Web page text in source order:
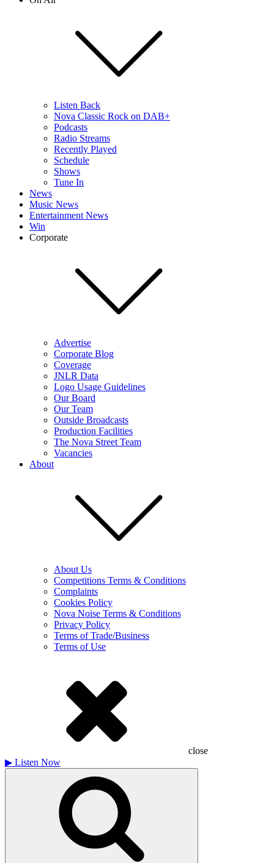
Listen Back
Nova Classic Rock on DAB+
Podcasts
Radio Streams
Recently Played
Schedule
Shows
Tune In
News
Music News
Entertainment News
Win
Corporate
Advertise
Corporate Blog
Coverage
JNLR Data
Logo Usage Guidelines
Our Board
Our Team
Outside Broadcasts
Production Facilities
The Nova Street Team
Vacancies
About
About Us
Competitions Terms & Conditions
Complaints
Cookies Policy
Nova Noise Terms & Conditions
Privacy Policy
Terms of Trade/Business
Terms of Use
close
▶ Listen Now